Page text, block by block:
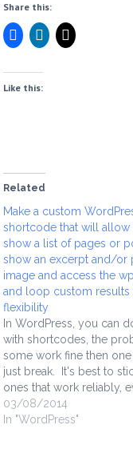
Share this:
Like this:
Related
Make a custom
shortcode that will allow
show a list of pages or
show an excerpt and/or
image and access the
and loop custom results
flexibility
In WordPress, you can
with shortcodes, the
some work fine then
just break. It's best to
ones that work reliably,
you upgrade. I'm
of a function I wrote for a
03/08/2014
In "WordPress"